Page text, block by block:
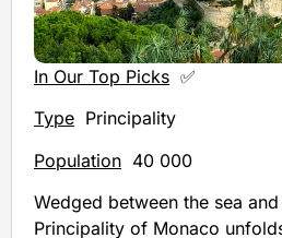
In Our Top Picks ✅
Type Principality
Population 40 000
Wedged between the sea
Principality of Monaco